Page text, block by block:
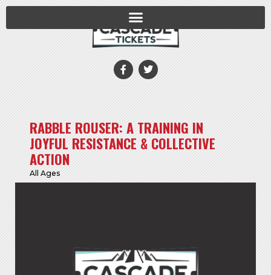
RABBLE ROUSER: A TRAINING IN
JOYFUL RESISTANCE & COLLECTIVE
ACTION
All Ages